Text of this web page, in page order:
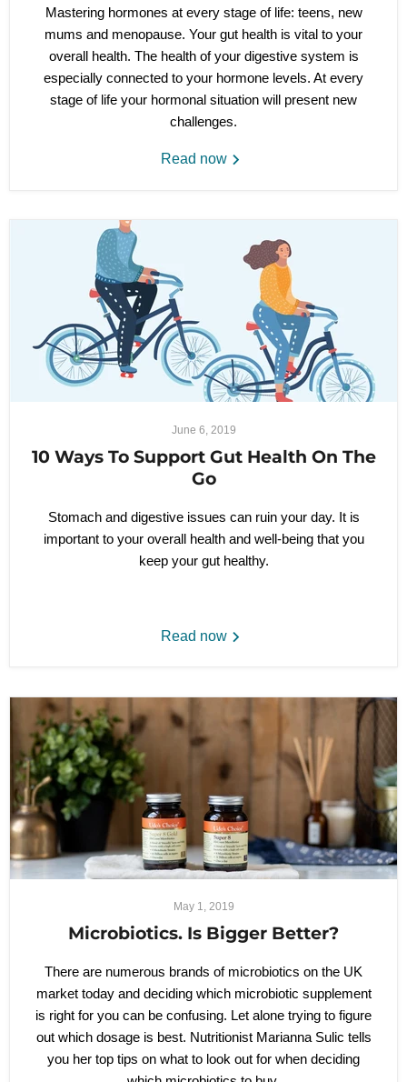
Mastering hormones at every stage of life: teens, new
mums and menopause. Your gut health is vital to your
overall health. The health of your digestive system is
especially connected to your hormone levels. At every
stage of life your hormonal situation will present new
challenges.
Read now
June 6, 2019
10 Ways To Support Gut Health On The
Go
Stomach and digestive issues can ruin your day. It is
important to your overall health and well-being that you
keep your gut healthy.
Read now
May 1, 2019
Microbiotics. Is Bigger Better?
There are numerous brands of microbiotics on the UK
market today and deciding which microbiotic supplement
is right for you can be confusing. Let alone trying to figure
out which dosage is best. Nutritionist Marianna Sulic tells
you her top tips on what to look out for when deciding